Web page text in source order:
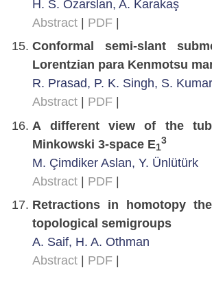
H. S. Özarslan, A. Karakaş
Abstract | PDF |
Conformal semi-slant
Lorentzian para Kenmotsu
R. Prasad, P. K. Singh, S. Kumar
Abstract
PDF
A different view of the
Minkowski 3-space E1
3
M. Çimdiker Aslan, Y. Ünlütürk
Abstract | PDF |
Retractions in homotopy
topological semigroups
A. Saif, H. A. Othman
Abstract
PDF